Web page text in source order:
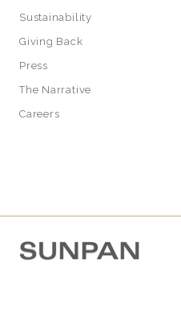
Sustainability
Giving Back
Press
The Narrative
Careers